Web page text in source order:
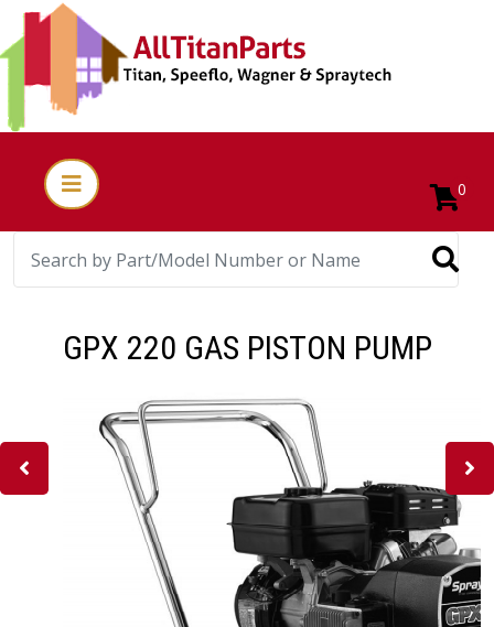
0
GPX 220 GAS PISTON PUMP